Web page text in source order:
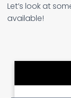
Let’s look at
available!